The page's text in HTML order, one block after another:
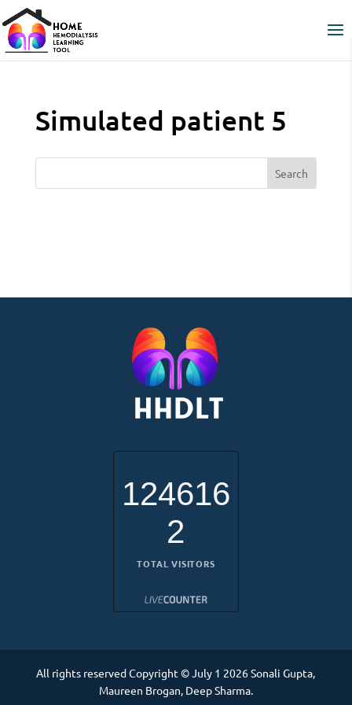
Simulated patient 5
Search
124616
2
TOTAL VISITORS
All rights reserved Copyright © July 1 2026 Sonali Gupta,
Maureen Brogan, Deep Sharma.